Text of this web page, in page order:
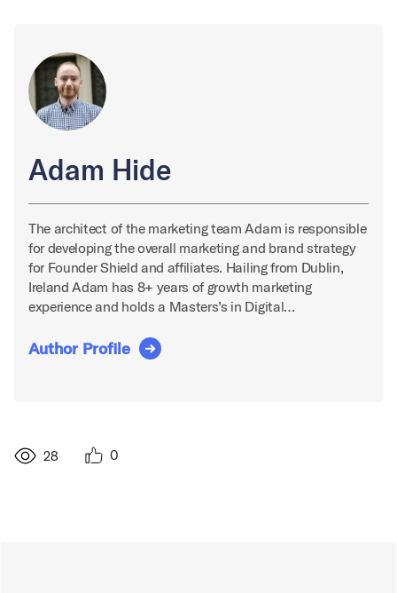
Adam Hide
The architect of the marketing team Adam is responsible
for developing the overall marketing and brand strategy
for Founder Shield and affiliates. Hailing from Dublin,
Ireland Adam has 8+ years of growth marketing
experience and holds a Masters’s in Digital…
Author Profile
28 0